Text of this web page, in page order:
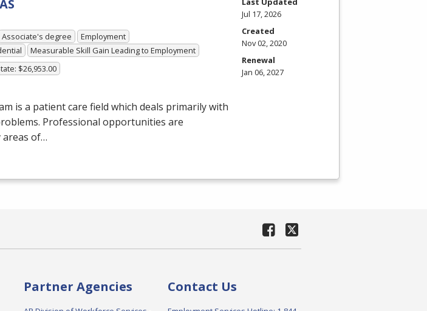
Associate's degree
Employment
Measurable Skill Gain Leading to Employment
$26,953.00
is a patient care field which deals primarily with
Professional opportunities are
areas of…
Jul 17, 2026
Created
Nov 02, 2020
Renewal
Jan 06, 2027
Partner Agencies Contact Us